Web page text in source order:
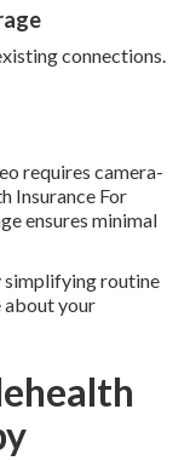
connections.
requires camera-
Insurance For
ensures minimal
routine
about your